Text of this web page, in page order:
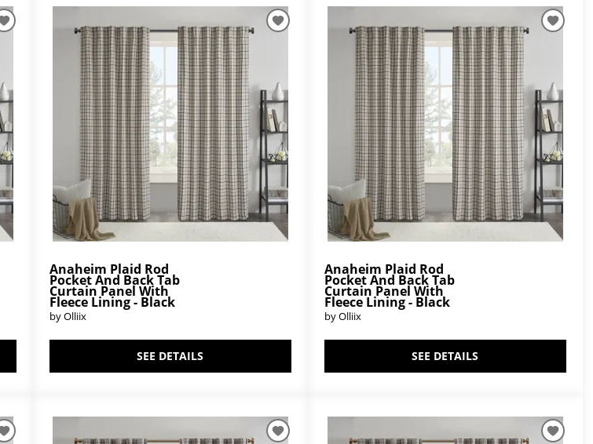
Anaheim Plaid Rod
Pocket And Back Tab
Curtain Panel With
Fleece Lining - Black
by Olliix
SEE DETAILS
Anaheim Plaid Rod
Pocket And Back Tab
Curtain Panel With
Fleece Lining - Black
by Olliix
SEE DETAILS